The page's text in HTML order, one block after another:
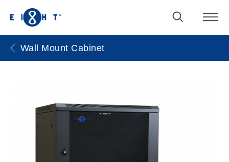
Wall Mount Cabinet